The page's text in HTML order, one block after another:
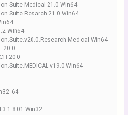
Suite Medical 21.0 Win64
Suite Resarch 21.0 Win64
Win64
20.0
20.0